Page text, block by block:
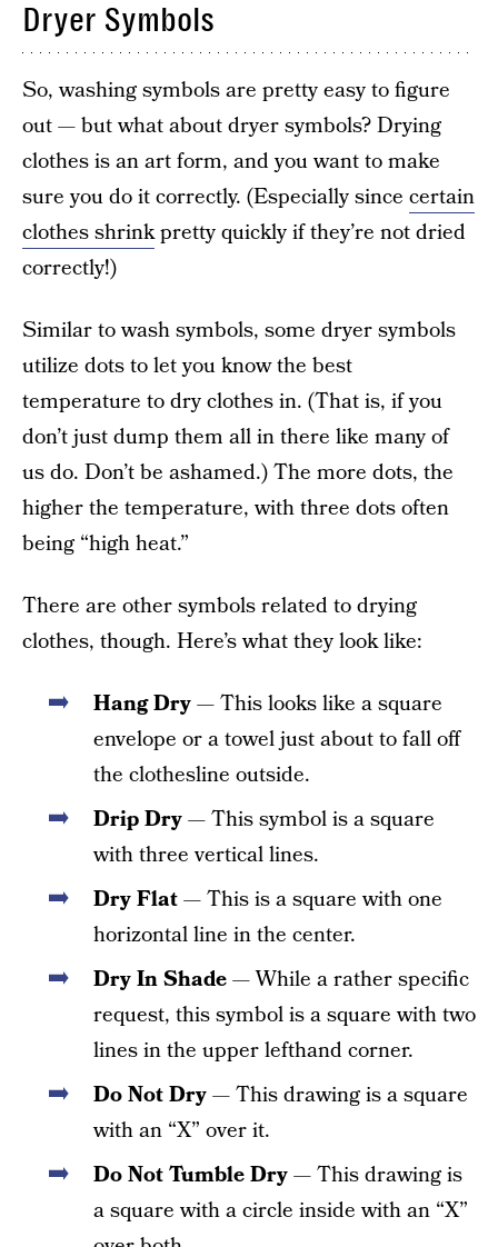
Dryer Symbols
So, washing symbols are pretty easy to figure
out — but what about dryer symbols? Drying
clothes is an art form, and you want to make
sure you do it correctly. (Especially since certain
clothes shrinkpretty quickly if they’re not dried
correctly!)
Similar to wash symbols, some dryer symbols
utilize dots to let you know the best
temperature to dry clothes in. (That is, if you
don’t just dump them all in there like many of
us do. Don’t be ashamed.) The more dots, the
higher the temperature, with three dots often
being “high heat.”
There are other symbols related to drying
clothes, though. Here’s what they look like:
Hang Dry— This looks like a square
envelope or a towel just about to fall off
the clothesline outside.
Drip Dry— This symbol is a square
with three vertical lines.
Dry Flat— This is a square with one
horizontal line in the center.
Dry In Shade— While a rather specific
request, this symbol is a square with two
lines in the upper lefthand corner.
Do Not Dry— This drawing is a square
with an “X” over it.
Do Not Tumble Dry— This drawing is
a square with a circle inside with an “X”